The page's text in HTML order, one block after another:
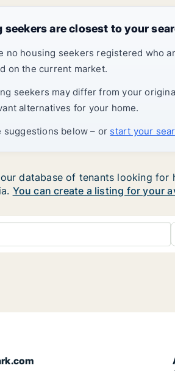
seekers are closest to your
no housing seekers registered who
on the current market.
seekers may differ from your
alternatives for your home.
suggestions below – or start your
database of tenants looking
You can create a listing for your